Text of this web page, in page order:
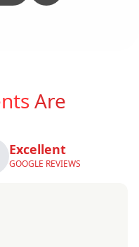
Are
Excellent
GOOGLE REVIEWS